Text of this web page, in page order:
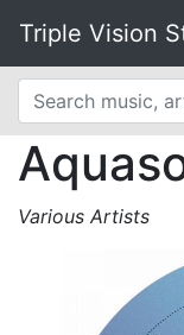
Triple Vision
Various Artists